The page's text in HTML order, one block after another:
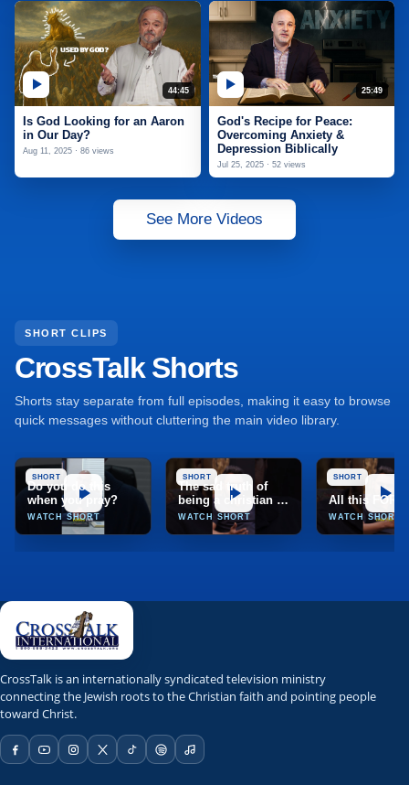
44:45
Is God Looking for an Aaron
in Our Day?
Aug 11, 2025 · 86 views
25:49
God's Recipe for Peace:
Overcoming Anxiety &
Depression Biblically
Jul 25, 2025 · 52 views
See More Videos
SHORT CLIPS
CrossTalk Shorts
Shorts stay separate from full episodes, making it easy to browse
quick messages without cluttering the main video library.
SHORT
Do you do this
when you pray?
WATCH SHORT
SHORT
The sad truth of
being a christian in
India
WATCH SHORT
SHORT
All this FOR
WATCH SHORT
TCT
Marion, Illinois, United States
TCT Network; TCT app; web stream; Roku; Apple TV; Fire
CrossTalk is an internationally syndicated television ministry
connecting the Jewish roots to the Christian faith and pointing people
toward Christ.